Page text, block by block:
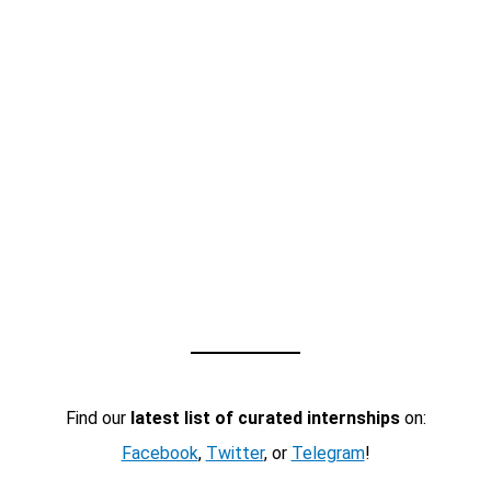
Find our latest list of curated internshipson:
Facebook, Twitter, or Telegram!